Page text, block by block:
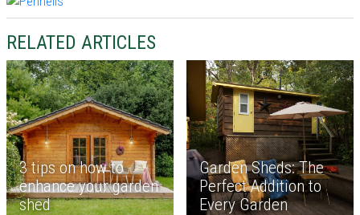
RELATED ARTICLES
3 tips on how to
enhance your garden
shed
Garden Sheds: The
Perfect Addition to
Every Garden